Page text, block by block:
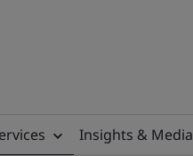
Insights & Media